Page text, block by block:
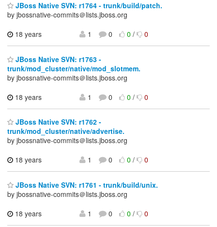
JBoss Native SVN: r1764 - trunk/build/patch.
by jbossnative-commits＠lists.jboss.org
18 years
1 0 0/ 0
JBoss Native SVN: r1763 -
trunk/mod_cluster/native/mod_slotmem.
by jbossnative-commits＠lists.jboss.org
18 years
1 0 0/ 0
JBoss Native SVN: r1762 -
trunk/mod_cluster/native/advertise.
by jbossnative-commits＠lists.jboss.org
18 years
1 0 0/ 0
JBoss Native SVN: r1761 - trunk/build/unix.
by jbossnative-commits＠lists.jboss.org
18 years
1 0 0/ 0